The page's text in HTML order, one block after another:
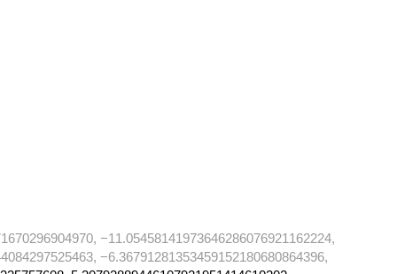
−11.05458141973646286076921162224,
−6.36791281353459152180680864396,